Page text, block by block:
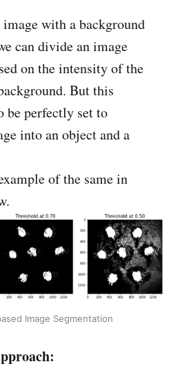
with a background
can divide an image
on the intensity of the
But this
be perfectly set to
into an object and a
of the same in
Image Segmentation